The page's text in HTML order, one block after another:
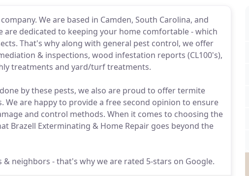
We are based in Camden, South Carolina, and
are dedicated to keeping your home comfortable - which
That's why along with general pest control, we offer
& inspections, wood infestation reports (CL100's),
treatments and yard/turf treatments.
by these pests, we also are proud to offer termite
We are happy to provide a free second opinion to ensure
and control methods. When it comes to choosing the
Brazell Exterminating & Home Repair goes beyond the
neighbors - that's why we are rated 5-stars on Google.